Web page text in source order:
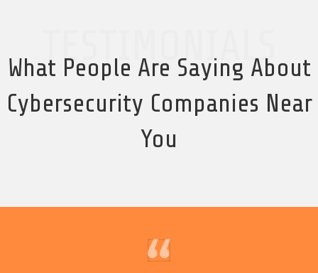
TESTIMONIALS
What People Are Saying About
Cybersecurity Companies Near
You